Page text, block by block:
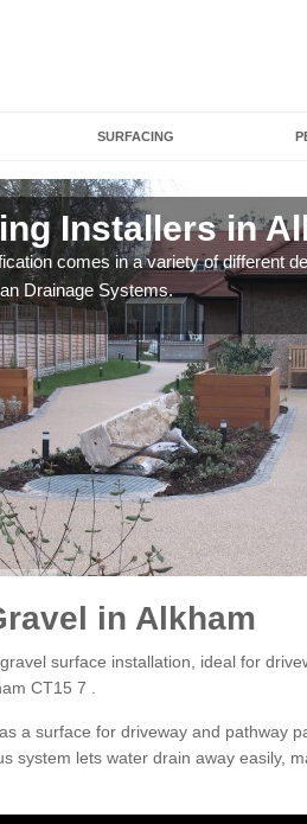
SURFACING
Installers in
comes in a variety of different
Drainage Systems.
in Alkham
surface installation, ideal for
CT15 7 .
a surface for driveway and pathway
system lets water drain away easily,